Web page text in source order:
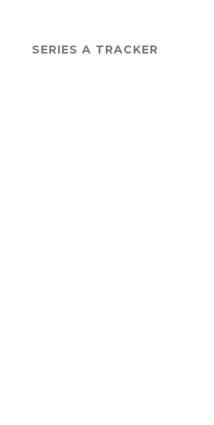
SERIES A TRACKER